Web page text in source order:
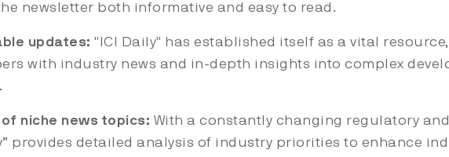
newsletter both informative and easy to read.
updates: "ICI Daily" has established itself as a vital
with industry news and in-depth insights into complex
niche news topics: With a constantly changing regulatory
provides detailed analysis of industry priorities to enhance